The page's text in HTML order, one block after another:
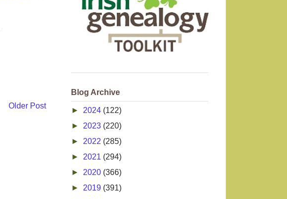
Older Post
Blog Archive
► 2024 (122)
► 2023 (220)
► 2022 (285)
► 2021 (294)
► 2020 (366)
► 2019 (391)